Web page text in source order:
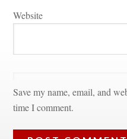
Websitundefined
Save my name, email, and
time I comment.